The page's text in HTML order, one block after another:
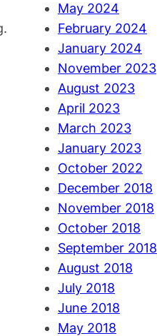
May 2024
February 2024
January 2024
November 2023
August 2023
April 2023
March 2023
January 2023
October 2022
December 2018
November 2018
October 2018
September 2018
August 2018
July 2018
June 2018
May 2018